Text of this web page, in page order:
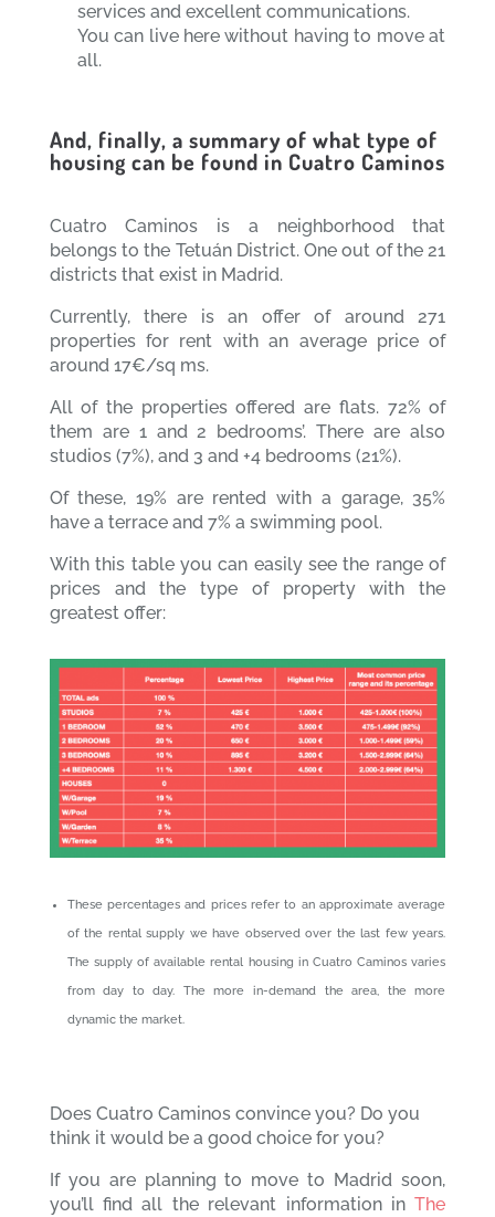
services and excellent communications.
You can live here without having to move at
all.
And, finally, a summary of what type of
housing can be found in Cuatro Caminos
Cuatro Caminos is a neighborhood that
belongs to the Tetuán District. One out of the 21
districts that exist in Madrid.
Currently, there is an offer of around 271
properties for rent with an average price of
around 17€/sq ms.
All of the properties offered are flats. 72% of
them are 1 and 2 bedrooms’. There are also
studios (7%), and 3 and +4 bedrooms (21%).
Of these, 19% are rented with a garage, 35%
have a terrace and 7% a swimming pool.
With this table you can easily see the range of
prices and the type of property with the
greatest offer:
These percentages and prices refer to an approximate average
of the rental supply we have observed over the last few years.
The supply of available rental housing in Cuatro Caminos varies
from day to day. The more in-demand the area, the more
dynamic the market.
Does Cuatro Caminos convince you? Do you
think it would be a good choice for you?
If you are planning to move to Madrid soon,
you’ll find all the relevant information inThe